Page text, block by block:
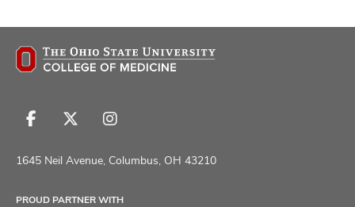
Follow
on
Follow
on
Follow
on
1645 Neil Avenue, Columbus, OH 43210
PROUD PARTNER WITH